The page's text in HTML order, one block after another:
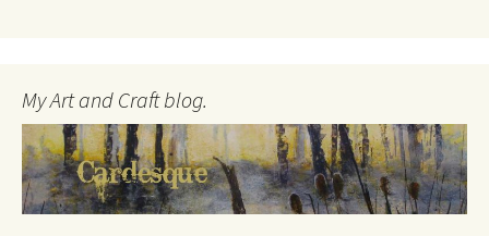
My Art and Craft blog.